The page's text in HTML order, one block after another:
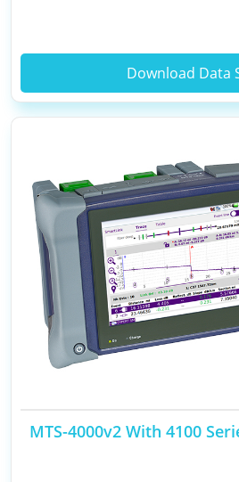
Download Data
MTS-4000v2 With 4100